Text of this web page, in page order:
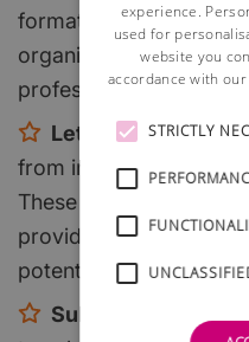
formatting, grammar,
organised and error-
professionalism and
Letters of Support:
from industry experts,
These letters can
providing third-party
potential.
Submit Early:
experience.
used for
website you
accordance with our
STRICTLY